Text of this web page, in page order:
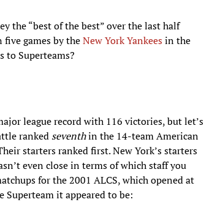
the “best of the best” over the last half
games by theNew York Yankeesin the
to Superteams?
league record with 116 victories, but let’s
ranked seventhin the 14-team American
starters ranked first. New York’s starters
even close in terms of which staff you
for the 2001 ALCS, which opened at
Superteam it appeared to be: